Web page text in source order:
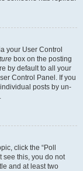
your User Control
box on the posting
by default to all your
Control Panel. If you
posts by un-
click the “Poll
see this, you do not
and at least two